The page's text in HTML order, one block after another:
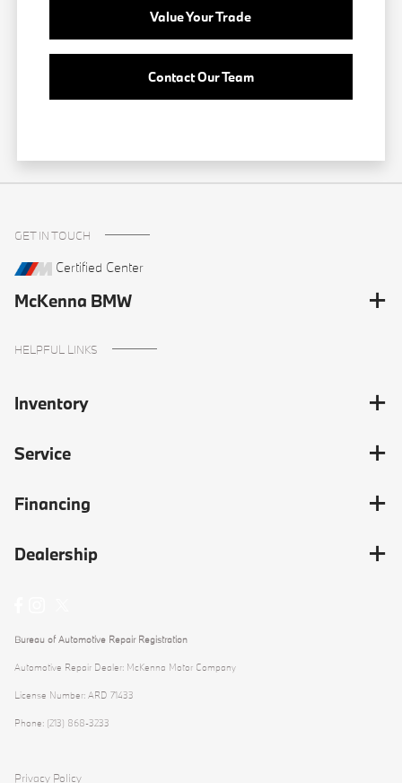
Value Your Trade
Contact Our Team
GET IN TOUCH
Certified Center
McKenna BMW
HELPFUL LINKS
Inventory
Service
Financing
Dealership
Bureau of Automotive Repair Registration
Automotive Repair Dealer: McKenna Motor Company
License Number: ARD 71433
Phone: (213) 868-3233
Privacy Policy